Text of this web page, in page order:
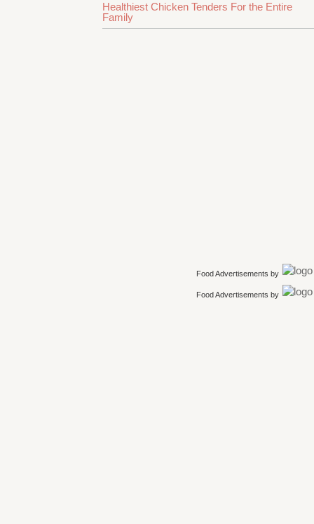
Healthiest Chicken Tenders For the Entire
Family
Food Advertisements by
Food Advertisements by